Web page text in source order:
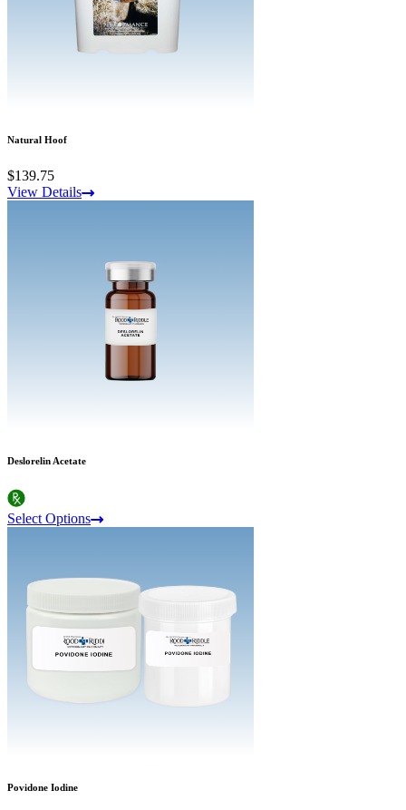
Natural Hoof
$139.75
View Details
Deslorelin Acetate
Select Options
Povidone Iodine